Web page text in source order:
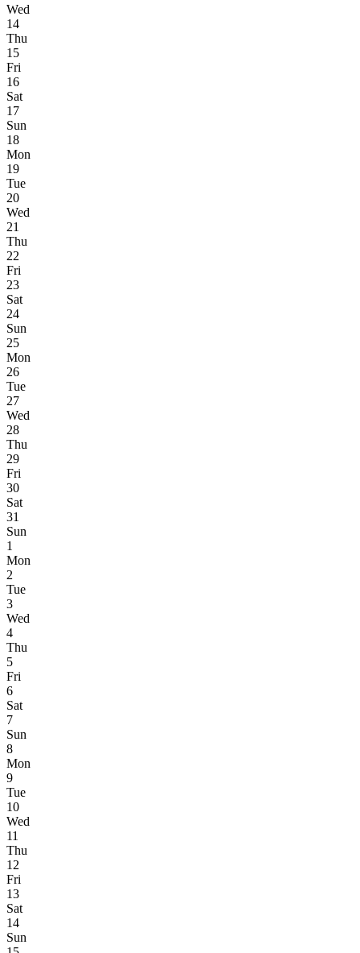
Wed
14
Thu
15
Fri
16
Sat
17
Sun
18
Mon
19
Tue
20
Wed
21
Thu
22
Fri
23
Sat
24
Sun
25
Mon
26
Tue
27
Wed
28
Thu
29
Fri
30
Sat
31
Sun
1
Mon
2
Tue
3
Wed
4
Thu
5
Fri
6
Sat
7
Sun
8
Mon
9
Tue
10
Wed
11
Thu
12
Fri
13
Sat
14
Sun